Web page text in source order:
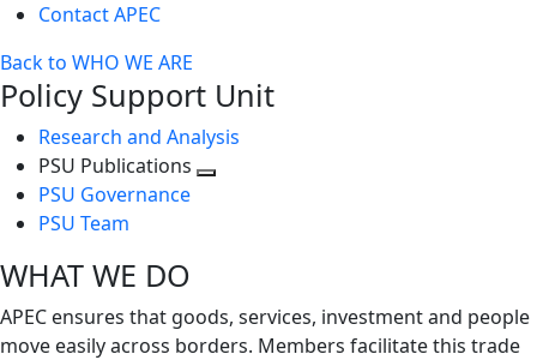
Contact APEC
Back to WHO WE ARE
Policy Support Unit
Research and Analysis
PSU Publications
PSU Governance
PSU Team
WHAT WE DO
APEC ensures that goods, services, investment and people
move easily across borders. Members facilitate this trade